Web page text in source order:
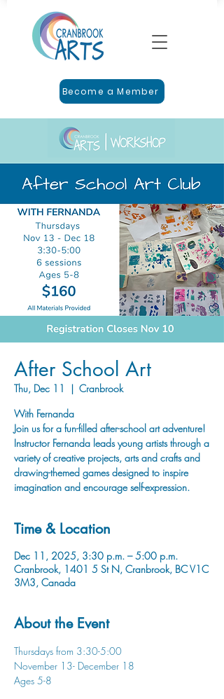
Become a Member
After School Art
Thu, Dec 11
  |
Cranbrook
With Fernanda
Join us for a fun-filled after-school art adventure!
Instructor Fernanda leads young artists through a
variety of creative projects, arts and crafts and
drawing-themed games designed to inspire
imagination and encourage self-expression.
Time & Location
Dec 11, 2025, 3:30 p.m. – 5:00 p.m.
Cranbrook, 1401 5 St N, Cranbrook, BC V1C
3M3, Canada
About the Event
Thursdays from 3:30-5:00
November 13- December 18
Ages 5-8